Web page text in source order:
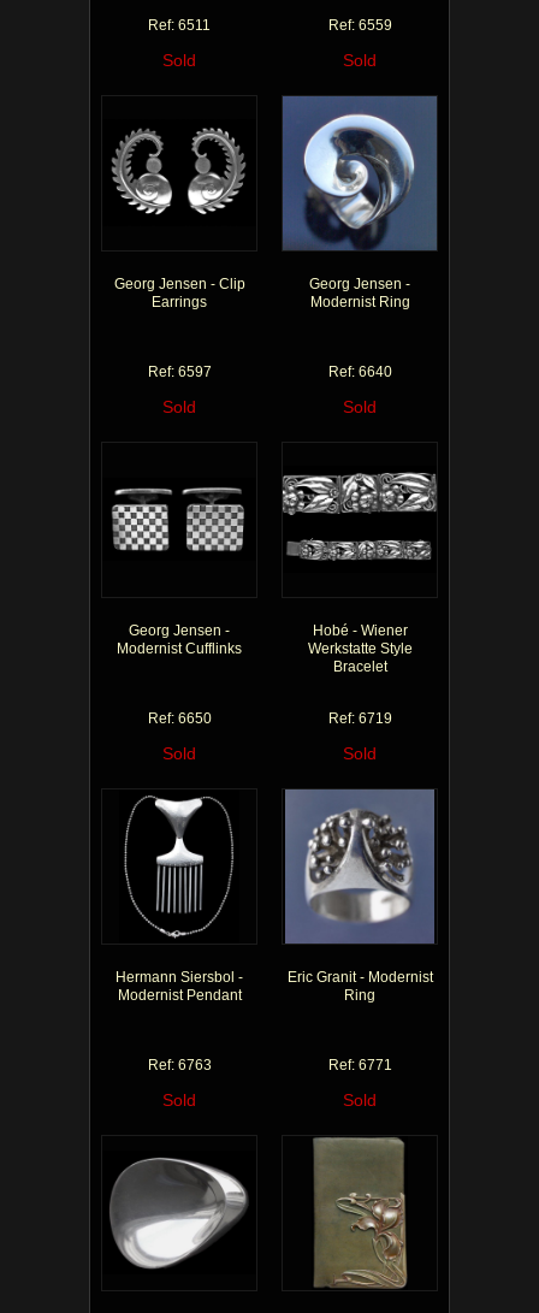
Ref: 6511
Sold
Ref: 6559
Sold
Georg Jensen - Clip
Earrings
Ref: 6597
Sold
Georg Jensen -
Modernist Ring
Ref: 6640
Sold
Georg Jensen -
Modernist Cufflinks
Ref: 6650
Sold
Hobé - Wiener
Werkstatte Style
Bracelet
Ref: 6719
Sold
Hermann Siersbol -
Modernist Pendant
Ref: 6763
Sold
Eric Granit - Modernist
Ring
Ref: 6771
Sold